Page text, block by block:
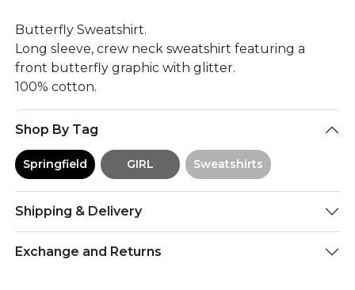
Butterfly Sweatshirt.
Long sleeve, crew neck sweatshirt featuring a
front butterfly graphic with glitter.
100% cotton.
Shop By Tag
Springfield GIRL Sweatshirts
Shipping & Delivery
Exchange and Returns